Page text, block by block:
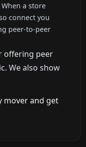
a store
connect you
peer-to-peer
offering peer
We also show
mover and get